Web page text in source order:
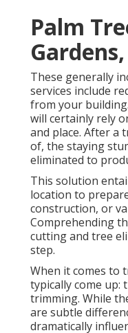
Palm
These generally
services include
from your
will certainly rely
and place. After a
of, the staying
eliminated to
This solution
location to
construction, or
Comprehending
cutting and tree
step.
When it comes to
typically come up:
trimming. While
are subtle
dramatically